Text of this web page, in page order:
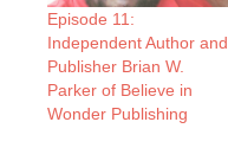
Episode 11:
Independent Author and
Publisher Brian W.
Parker of Believe in
Wonder Publishing